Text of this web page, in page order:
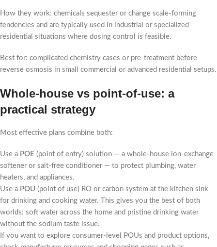
How they work: chemicals sequester or change scale-forming
tendencies and are typically used in industrial or specialized
residential situations where dosing control is feasible.
Best for: complicated chemistry cases or pre-treatment before
reverse osmosis in small commercial or advanced residential setups.
Whole-house vs point-of-use: a
practical strategy
Most effective plans combine both:
Use a POE (point of entry) solution — a whole-house ion-exchange
softener or salt-free conditioner — to protect plumbing, water
heaters, and appliances.
Use a POU (point of use) RO or carbon system at the kitchen sink
for drinking and cooking water. This gives you the best of both
worlds: soft water across the home and pristine drinking water
without the sodium taste issue.
If you want to explore consumer-level POUs and product options,